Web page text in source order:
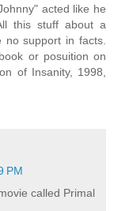
acted like he
this stuff about a
support in facts.
or posuition on
of Insanity, 1998,
PM
called Primal